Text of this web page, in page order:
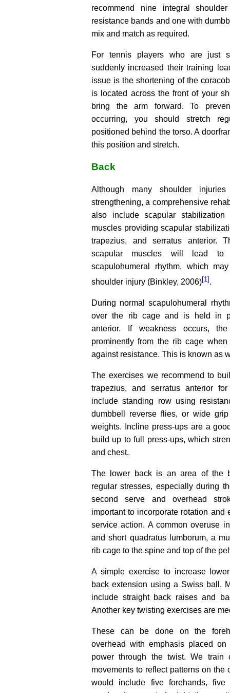
recommend nine integral
resistance bands and one with
mix and match as required.
For tennis players who are just
suddenly increased their training
issue is the shortening of the
is located across the front of your
bring the arm forward. To
occurring, you should stretch
positioned behind the torso. A
this position and stretch.
Back
Although many shoulder
strengthening, a comprehensive
also include scapular stabilization
muscles providing scapular
trapezius, and serratus anterior.
scapular muscles will lead to
scapulohumeral rhythm, which
shoulder injury (Binkley, 2006)[1] .
During normal scapulohumeral
over the rib cage and is held in
anterior. If weakness occurs,
prominently from the rib cage
against resistance. This is known as
The exercises we recommend to
trapezius, and serratus anterior
include standing row using
dumbbell reverse flies, or wide
weights. Incline press-ups are a
build up to full press-ups, which
and chest.
The lower back is an area of the
regular stresses, especially during
second serve and overhead
important to incorporate rotation and
service action. A common overuse
and short quadratus lumborum, a
rib cage to the spine and top of the
A simple exercise to increase
back extension using a Swiss ball.
include straight back raises and
Another key twisting exercises are
These can be done on the
overhead with emphasis placed on
power through the twist. We train
movements to reflect patterns on the
would include five forehands, five